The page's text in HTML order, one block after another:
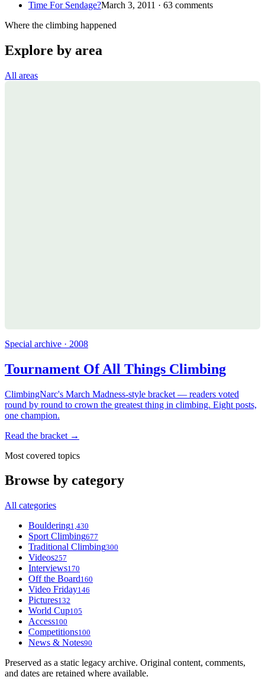
Time For Sendage?March 3, 2011 · 63 comments
Where the climbing happened
Explore by area
All areas
Special archive · 2008
Tournament Of All Things Climbing
ClimbingNarc's March Madness-style bracket — readers voted
round by round to crown the greatest thing in climbing. Eight posts,
one champion.
Read the bracket →
Most covered topics
Browse by category
All categories
Bouldering1,430
Sport Climbing677
Traditional Climbing300
Videos257
Interviews170
Off the Board160
Video Friday146
Pictures132
World Cup105
Access100
Competitions100
News & Notes90
Preserved as a static legacy archive. Original content, comments,
and dates are retained where available.